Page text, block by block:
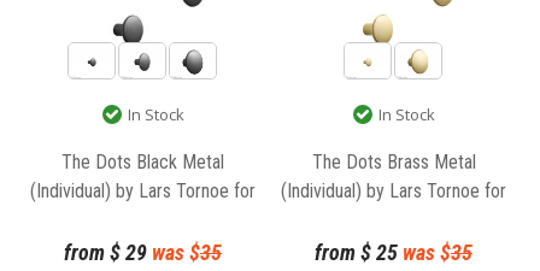
In Stock
The Dots Black Metal
(Individual) by Lars Tornoe for
from$29 was $35
In Stock
The Dots Brass Metal
(Individual) by Lars Tornoe for
from$25 was $35